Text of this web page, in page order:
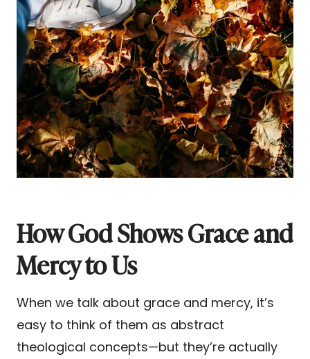
How God Shows Grace and
Mercy to Us
When we talk about grace and mercy, it’s
easy to think of them as abstract
theological concepts—but they’re actually